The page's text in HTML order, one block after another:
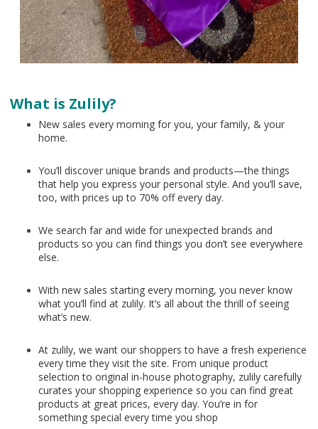
What is Zulily?
New sales every morning for you, your family, & your
home.
You’ll discover unique brands and products—the things
that help you express your personal style. And you’ll save,
too, with prices up to 70% off every day.
We search far and wide for unexpected brands and
products so you can find things you don’t see everywhere
else.
With new sales starting every morning, you never know
what you’ll find at zulily. It’s all about the thrill of seeing
what’s new.
At zulily, we want our shoppers to have a fresh experience
every time they visit the site. From unique product
selection to original in-house photography, zulily carefully
curates your shopping experience so you can find great
products at great prices, every day. You’re in for
something special every time you shop